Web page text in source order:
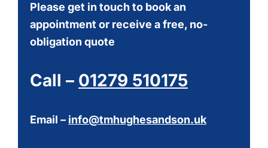
Please get in touch to book an
appointment or receive a free, no-
obligation quote
Call – 01279 510175
Email – info@tmhughesandson.uk